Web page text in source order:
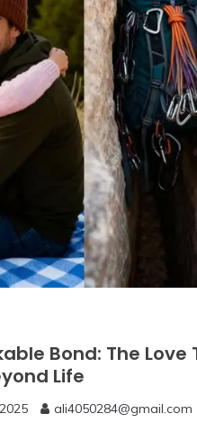
Bond: The Love
Life
ali4050284@gmail.com